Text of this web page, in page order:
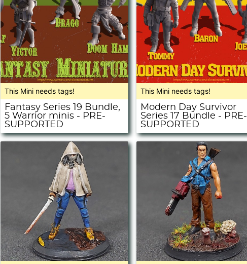
This Mini needs tags!
Fantasy Series 19 Bundle,
5 Warrior minis - PRE-
SUPPORTED
This Mini needs tags!
Modern Day Survivor
Series 17 Bundle - PRE-
SUPPORTED